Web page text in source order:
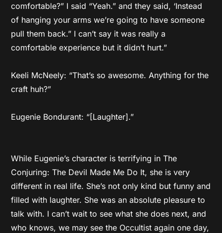
comfortable?” I said “Yeah.” and they said, ‘Instead
of hanging your arms we’re going to have someone
pull them back.” I can’t say it was really a
comfortable experience but it didn’t hurt.”
Keeli McNeely: “That’s so awesome. Anything for the
craft huh?”
Eugenie Bondurant: “[Laughter].”
While Eugenie’s character is terrifying in The
Conjuring: The Devil Made Me Do It, she is very
different in real life. She’s not only kind but funny and
filled with laughter. She was an absolute pleasure to
talk with. I can’t wait to see what she does next, and
who knows, we may see the Occultist again one day,